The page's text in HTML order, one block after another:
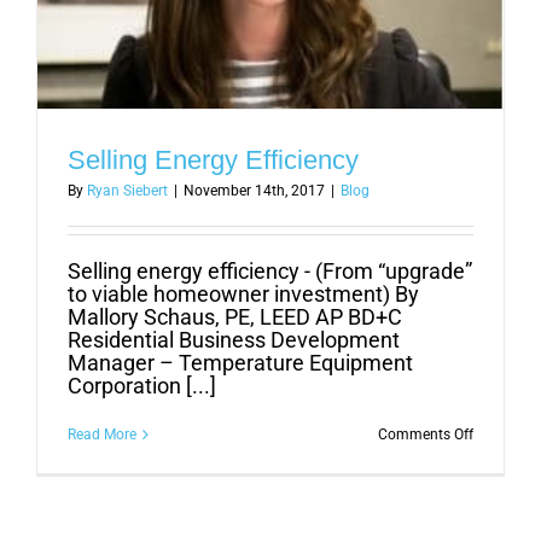
Selling Energy Efficiency
By Ryan Siebert November 14th, 2017 Blog
Selling energy efficiency - (From “upgrade”
to viable homeowner investment) By
Mallory Schaus, PE, LEED AP BD+C
Residential Business Development
Manager – Temperature Equipment
Corporation [...]
Read More Comments Offon